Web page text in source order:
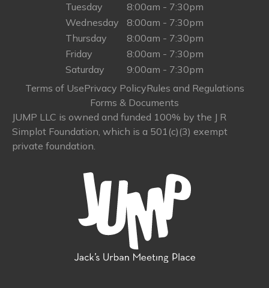
Tuesday
8:00am - 7:30pm
Wednesday
8:00am - 7:30pm
Thursday
8:00am - 7:30pm
Friday
8:00am - 7:30pm
Saturday
9:00am - 7:30pm
Terms of UsePrivacy PolicyRules and Regulations
Forms & Documents
JUMP LLC is owned and funded 100% by the J R
Simplot Foundation, which is a 501(c)(3) exempt
private foundation.